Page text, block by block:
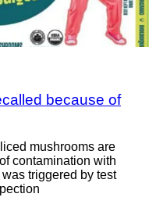
because of
mushrooms are
contamination with
triggered by test